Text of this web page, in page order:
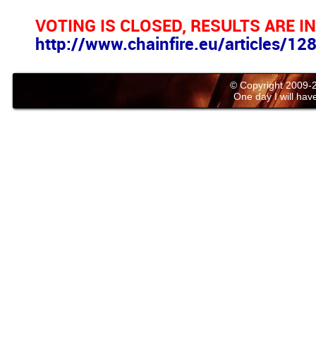
VOTING IS CLOSED, RESULTS ARE IN
http://www.chainfire.eu/articles/
© Copyright 2009-
One day I will